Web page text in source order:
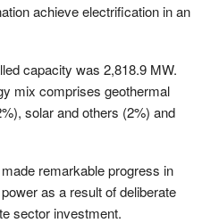
achieve electrification in an
capacity was 2,818.9 MW.
mix comprises geothermal
solar and others (2%) and
remarkable progress in
as a result of deliberate
sector investment.